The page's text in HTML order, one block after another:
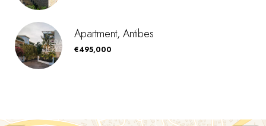
Apartment, Antibes
€495,000